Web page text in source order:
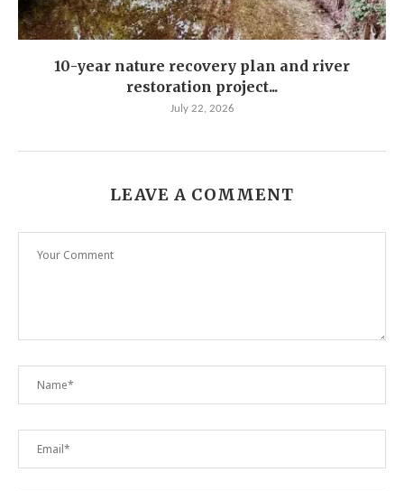
10-year nature recovery plan and river
restoration project...
July 22, 2026
LEAVE A COMMENT